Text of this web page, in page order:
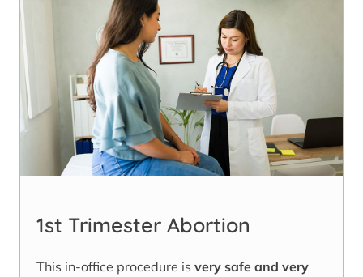
1st Trimester Abortion
This in-office procedure is very safe and very